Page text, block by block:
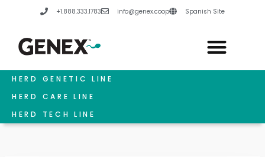
+1.888.333.1783 info@genex.coop Spanish Site
HERD GENETIC LINE
HERD CARE LINE
HERD TECH LINE